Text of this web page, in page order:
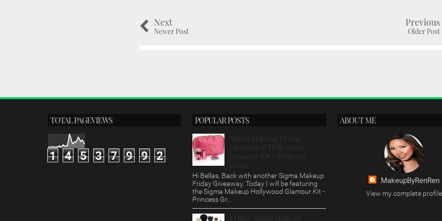
Next
Newer Post
Previous
Older Post
TOTAL PAGEVIEWS
1 4 5 3 7 9 9 2
POPULAR POSTS
Sigma Makeup Friday
Giveaways! Hollywood
Glamour Kit - Princess
Grace
Hi Bellas, Back with another Sigma Makeup
Friday Giveaway. Today I will be featuring
the Sigma Makeup Hollywood Glamour Kit -
Princess Gr...
Friday Sigma Makeup
ABOUT ME
MakeupByRenRen
View my complete profile